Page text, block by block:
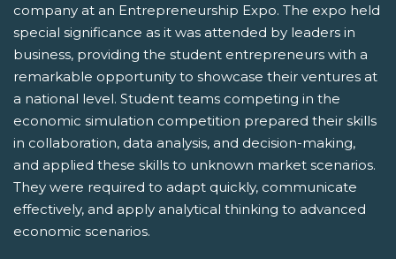
company at an Entrepreneurship Expo. The expo held
special significance as it was attended by leaders in
business, providing the student entrepreneurs with a
remarkable opportunity to showcase their ventures at
a national level. Student teams competing in the
economic simulation competition prepared their skills
in collaboration, data analysis, and decision-making,
and applied these skills to unknown market scenarios.
They were required to adapt quickly, communicate
effectively, and apply analytical thinking to advanced
economic scenarios.